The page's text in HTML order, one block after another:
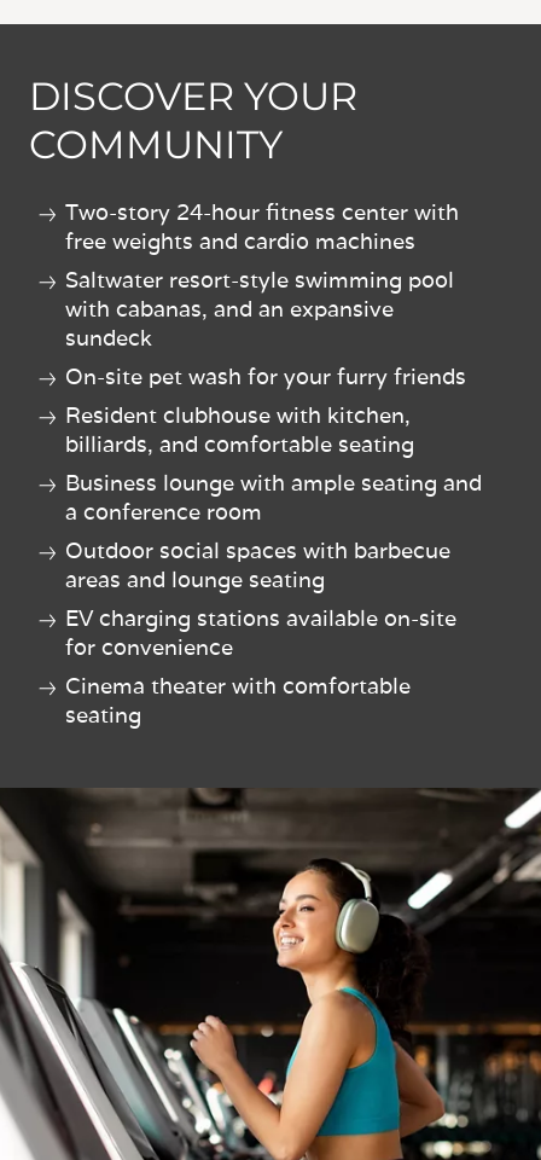
DISCOVER YOUR
COMMUNITY
Two-story 24-hour fitness center with
free weights and cardio machines
Saltwater resort-style swimming pool
with cabanas, and an expansive
sundeck
On-site pet wash for your furry friends
Resident clubhouse with kitchen,
billiards, and comfortable seating
Business lounge with ample seating and
a conference room
Outdoor social spaces with barbecue
areas and lounge seating
EV charging stations available on-site
for convenience
Cinema theater with comfortable
seating